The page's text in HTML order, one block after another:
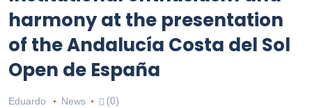
harmony at the presentation
of the Andalucía Costa del Sol
Open de España
Eduardo News (0)